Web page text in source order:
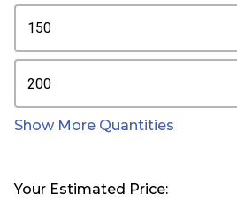
150
200
Show More Quantities
Your Estimated Price: